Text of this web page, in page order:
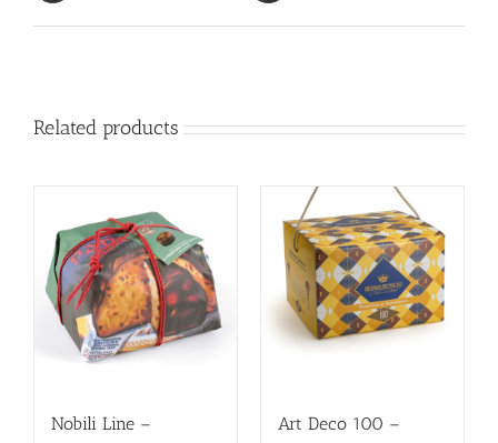
Related products
Nobili Line –
Art Deco 100 –